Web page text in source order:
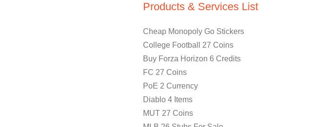
Products & Services List
Cheap Monopoly Go Stickers
College Football 27 Coins
Buy Forza Horizon 6 Credits
FC 27 Coins
PoE 2 Currency
Diablo 4 Items
MUT 27 Coins